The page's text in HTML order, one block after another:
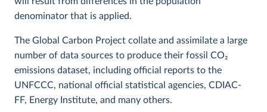
denominator that is applied.
The Global Carbon Project collate and assimilate a large
number of data sources to produce their fossil CO2
emissions dataset, including official reports to the
UNFCCC, national official statistical agencies, CDIAC-
FF, Energy Institute, and many others.